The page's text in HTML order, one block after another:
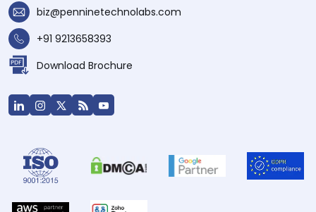
biz@penninetechnolabs.com
+91 9213658393
Download Brochure